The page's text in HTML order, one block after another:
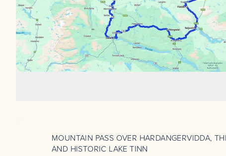
MOUNTAIN PASS OVER HARDANGERVIDDA,
AND HISTORIC LAKE TINN